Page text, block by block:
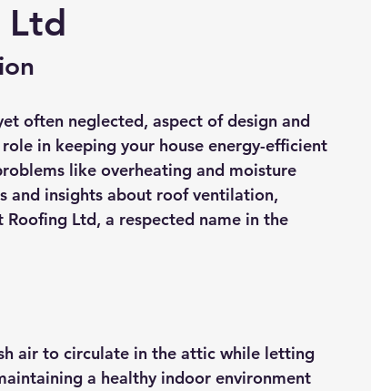
Ltd
often neglected, aspect of design and
in keeping your house energy-efficient
like overheating and moisture
and insights about roof ventilation,
Ltd, a respected name in the
air to circulate in the attic while letting
a healthy indoor environment